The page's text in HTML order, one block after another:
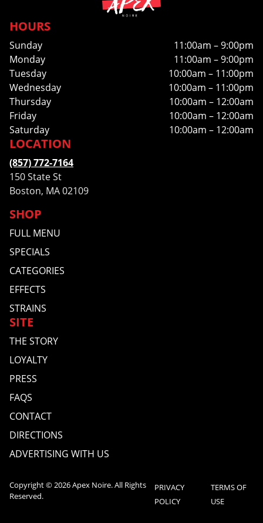
HOURS
Sunday
11:00am – 9:00pm
Monday
11:00am – 9:00pm
Tuesday
10:00am – 11:00pm
Wednesday
10:00am – 11:00pm
Thursday
10:00am – 12:00am
Friday
10:00am – 12:00am
Saturday
10:00am – 12:00am
SHOP
FULL MENU
SPECIALS
CATEGORIES
EFFECTS
STRAINS
SITE
THE STORY
LOYALTY
PRESS
FAQS
CONTACT
DIRECTIONS
ADVERTISING WITH US
LOCATION
(857) 772-7164
150 State St
Boston, MA 02109
Copyright © 2026 Apex Noire. All Rights
Reserved.
PRIVACY
POLICY
TERMS OF
USE